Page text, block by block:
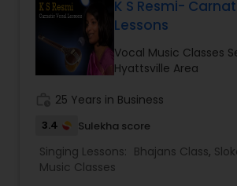
curriculum and allows students to
Diploma in Music. By basing our
these two highly-regarded
curriculums, we enable students to
appropriate exams and earn
K S Resmi-
Lessons
Vocal Music Classes
Hyattsville Area
25 Years in Business
3.4 Sulekha score
Singing Lessons: Bhajans Class,
Music Classes